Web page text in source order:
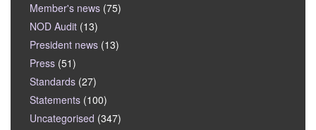
Member's news (75)
NOD Audit (13)
President news (13)
Press (51)
Standards (27)
Statements (100)
Uncategorised (347)